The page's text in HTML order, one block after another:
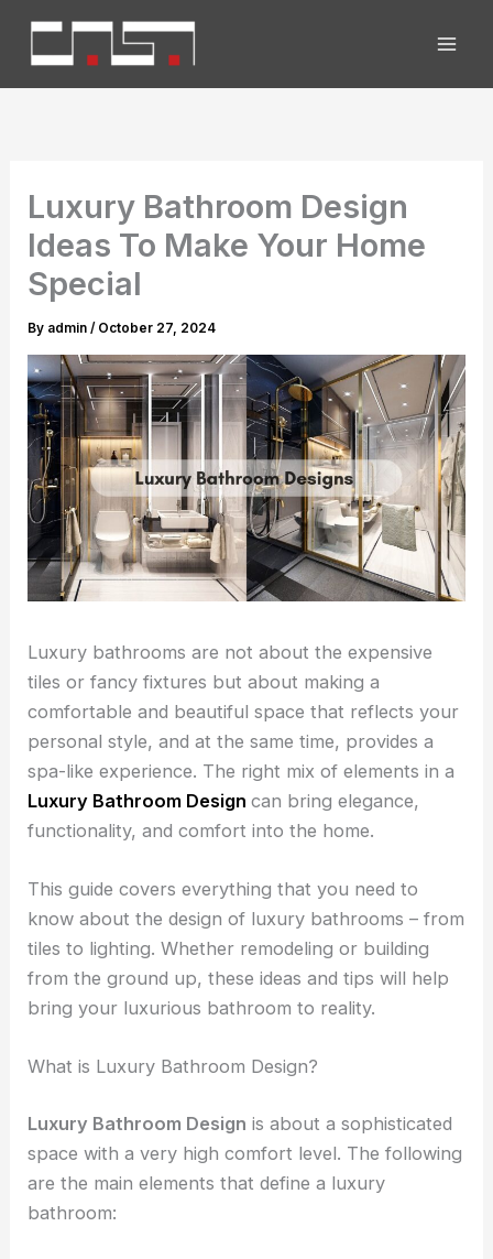
content
Luxury Bathroom Design
Ideas To Make Your Home
Special
By admin/ October 27, 2024
Luxury bathrooms are not about the expensive
tiles or fancy fixtures but about making a
comfortable and beautiful space that reflects your
personal style, and at the same time, provides a
spa-like experience. The right mix of elements in a
Luxury Bathroom Design can bring elegance,
functionality, and comfort into the home.
This guide covers everything that you need to
know about the design of luxury bathrooms – from
tiles to lighting. Whether remodeling or building
from the ground up, these ideas and tips will help
bring your luxurious bathroom to reality.
What is Luxury Bathroom Design?
Luxury Bathroom Design is about a sophisticated
space with a very high comfort level. The following
are the main elements that define a luxury
bathroom: